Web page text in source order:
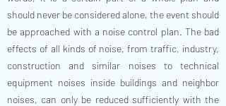
should never be considered alone, the event should
be approached with a noise control plan. The bad
effects of all kinds of noise, from traffic, industry,
construction and similar noises to technical
equipment noises inside buildings and neighbor
noises, can only be reduced sufficiently with the